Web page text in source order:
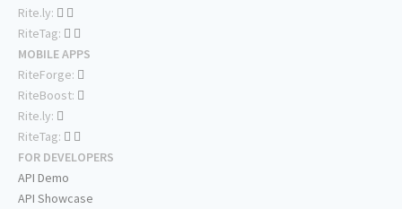
Rite.ly:
RiteTag:
MOBILE APPS
RiteForge:
RiteBoost:
Rite.ly:
RiteTag:
FOR DEVELOPERS
API Demo
API Showcase